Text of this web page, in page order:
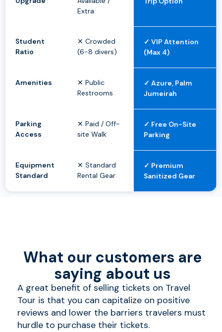
Extra
Student
Ratio
✕ Crowded
(6-8 divers)
✓ VIP Attention
(Max 4)
Amenities
✕ Public
Restrooms
✓ Azure, Palm
Jumeirah
Parking
Access
✕ Paid / Off-
site Walk
✓ Free On-Site
Parking
Equipment
Standard
✕ Standard
Rental Gear
✓ Premium
Sanitized Gear
What our customers are
saying about us
A great benefit of selling tickets on Travel
Tour is that you can capitalize on positive
reviews and lower the barriers travelers must
hurdle to purchase their tickets.